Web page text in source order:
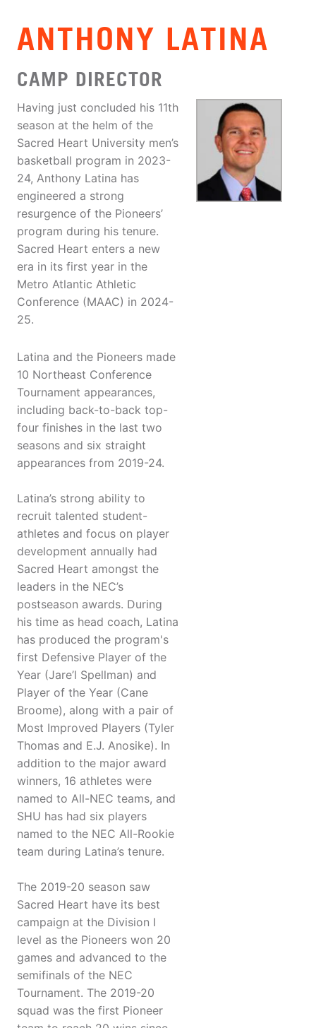
ANTHONY LATINA
CAMP DIRECTOR
Having just concluded his 11th
season at the helm of the
Sacred Heart University men’s
basketball program in 2023-
24, Anthony Latina has
engineered a strong
resurgence of the Pioneers’
program during his tenure.
Sacred Heart enters a new
era in its first year in the
Metro Atlantic Athletic
Conference (MAAC) in 2024-
25.
Latina and the Pioneers made
10 Northeast Conference
Tournament appearances,
including back-to-back top-
four finishes in the last two
seasons and six straight
appearances from 2019-24.
Latina’s strong ability to
recruit talented student-
athletes and focus on player
development annually had
Sacred Heart amongst the
leaders in the NEC’s
postseason awards. During
his time as head coach, Latina
has produced the program's
first Defensive Player of the
Year (Jare’l Spellman) and
Player of the Year (Cane
Broome), along with a pair of
Most Improved Players (Tyler
Thomas and E.J. Anosike). In
addition to the major award
winners, 16 athletes were
named to All-NEC teams, and
SHU has had six players
named to the NEC All-Rookie
team during Latina’s tenure.
The 2019-20 season saw
Sacred Heart have its best
campaign at the Division I
level as the Pioneers won 20
games and advanced to the
semifinals of the NEC
Tournament. The 2019-20
squad was the first Pioneer